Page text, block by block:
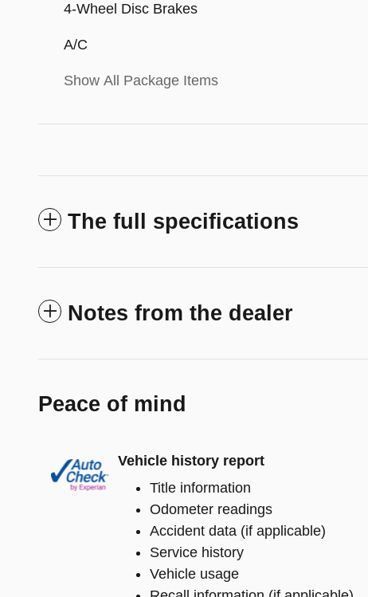
4-Wheel Disc Brakes
A/C
Show All Package Items
The full specifications
Notes from the dealer
Peace of mind
Vehicle history report
Title information
Odometer readings
Accident data (if applicable)
Service history
Vehicle usage